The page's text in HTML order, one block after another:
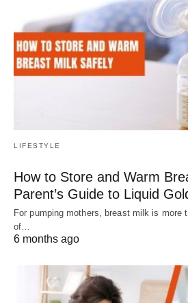
LIFESTYLE
How to Store and Warm
Parent’s Guide to Liquid
For pumping mothers, breast milk is more
of…
6 months ago